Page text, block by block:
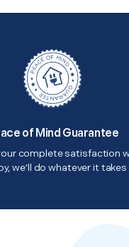
of Mind Guarantee
complete satisfaction
we'll do whatever it